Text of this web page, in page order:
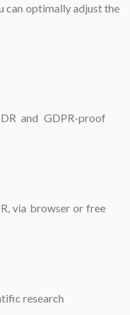
can optimally adjust the
and GDPR-proof
via browser or free
research